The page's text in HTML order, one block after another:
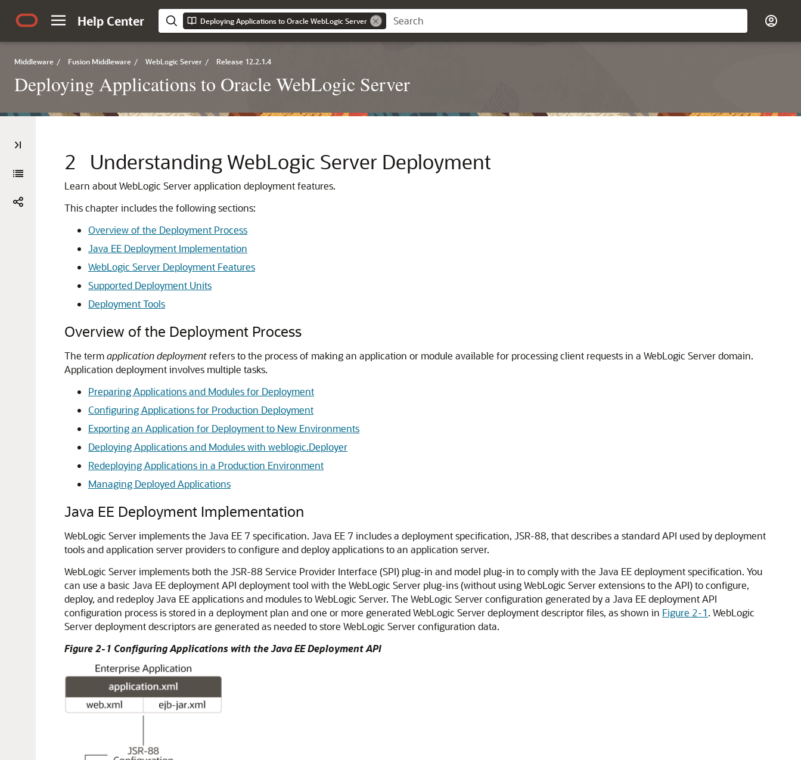
Help Center Deploying Applications to Oracle WebLogic Server
Middleware / Fusion Middleware / WebLogic Server / Release 12.2.1.4
Deploying Applications to Oracle WebLogic Server
2 Understanding WebLogic Server Deployment
Learn about WebLogic Server application deployment features.
This chapter includes the following sections:
Overview of the Deployment Process
Java EE Deployment Implementation
WebLogic Server Deployment Features
Supported Deployment Units
Deployment Tools
Overview of the Deployment Process
The termapplication deployment refers to the process of making an application or module available for processing client requests in a WebLogic Server domain.
Application deployment involves multiple tasks.
Preparing Applications and Modules for Deployment
Configuring Applications for Production Deployment
Exporting an Application for Deployment to New Environments
Deploying Applications and Modules with weblogic.Deployer
Redeploying Applications in a Production Environment
Managing Deployed Applications
Java EE Deployment Implementation
WebLogic Server implements the Java EE 7 specification. Java EE 7 includes a deployment specification, JSR-88, that describes a standard API used by deployment
tools and application server providers to configure and deploy applications to an application server.
WebLogic Server implements both the JSR-88 Service Provider Interface (SPI) plug-in and model plug-in to comply with the Java EE deployment specification. You
can use a basic Java EE deployment API deployment tool with the WebLogic Server plug-ins (without using WebLogic Server extensions to the API) to configure,
deploy, and redeploy Java EE applications and modules to WebLogic Server. The WebLogic Server configuration generated by a Java EE deployment API
configuration process is stored in a deployment plan and one or more generated WebLogic Server deployment descriptor files, as shown in Figure 2-1. WebLogic
Server deployment descriptors are generated as needed to store WebLogic Server configuration data.
Figure 2-1 Configuring Applications with the Java EE Deployment API